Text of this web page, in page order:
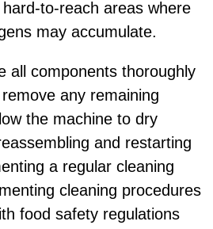
to-reach areas where
may accumulate.
all components thoroughly
any remaining
the machine to dry
and restarting
a regular cleaning
cleaning procedures
food safety regulations